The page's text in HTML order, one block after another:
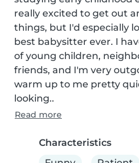
really excited to get out
things, but I'd especially
best babysitter ever. I
of young children,
friends, and I'm very
warm up to me pretty
looking..
Read more
Characteristics